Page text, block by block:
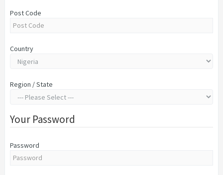
Post Code
Country
Region / State
Your Password
Password